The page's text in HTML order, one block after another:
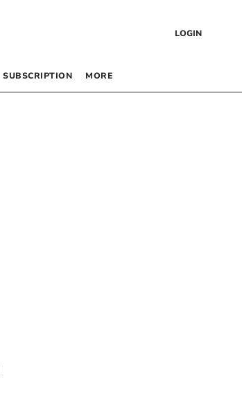
LOGIN
SUBSCRIPTION MORE